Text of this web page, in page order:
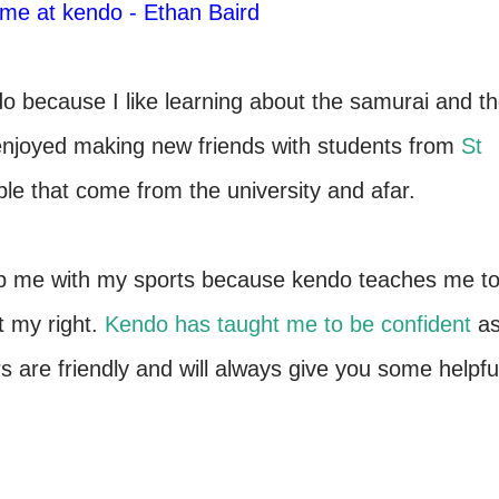
at kendo - Ethan Baird
because I like learning about the samurai and
making new friends with students from St
that come from the university and afar.
me with my sports because kendo teaches me to
my right. Kendo has taught me to be confident
are friendly and will always give you some helpful